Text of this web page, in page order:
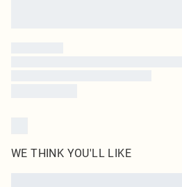
WE THINK YOU'LL LIKE